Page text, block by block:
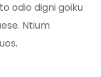
odio digni goiku
Ntium